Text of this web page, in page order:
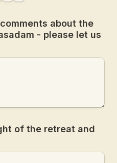
about the
- please let us
of the retreat and